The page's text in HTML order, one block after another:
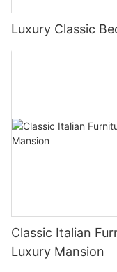
Luxury Classic
Classic Italian
Luxury Mansion